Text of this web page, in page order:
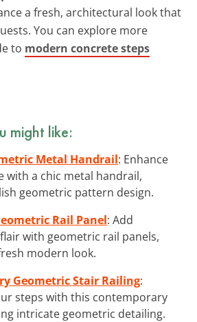
a fresh, architectural look that
You can explore more
to modern concrete steps
might like:
Metal Handrail: Enhance
with a chic metal handrail,
geometric pattern design.
Rail Panel: Add
with geometric rail panels,
modern look.
Geometric Stair Railing:
steps with this contemporary
intricate geometric detailing.